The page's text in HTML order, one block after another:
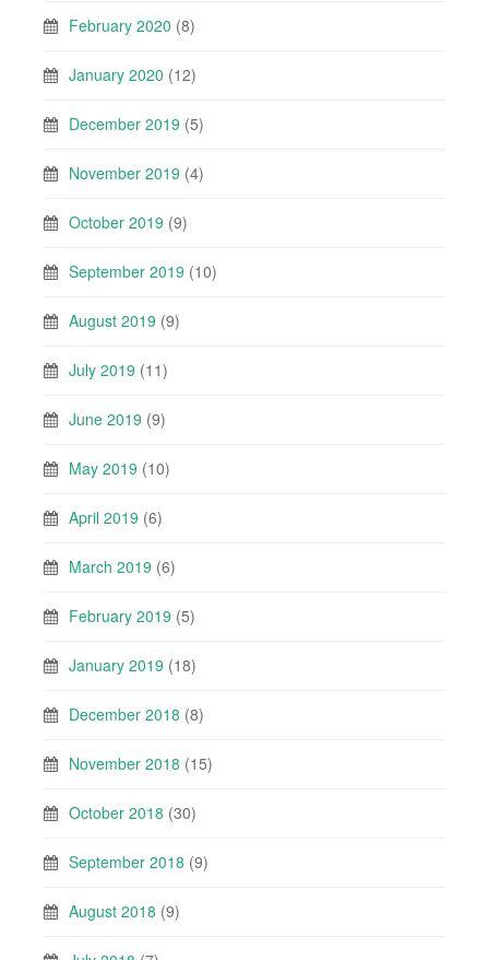
February 2020 (8)
January 2020 (12)
December 2019 (5)
November 2019 (4)
October 2019 (9)
September 2019 (10)
August 2019 (9)
July 2019 (11)
June 2019 (9)
May 2019 (10)
April 2019 (6)
March 2019 (6)
February 2019 (5)
January 2019 (18)
December 2018 (8)
November 2018 (15)
October 2018 (30)
September 2018 (9)
August 2018 (9)